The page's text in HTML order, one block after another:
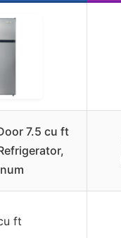
7.5 cu ft
ft